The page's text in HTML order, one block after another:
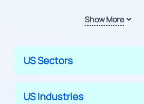
Show More
US Sectors
US Industries